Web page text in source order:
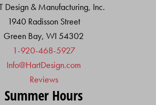
Design & Manufacturing, Inc.
1940 Radisson Street
Green Bay, WI 54302
1-920-468-5927
Info@HartDesign.com
Reviews
Summer Hours